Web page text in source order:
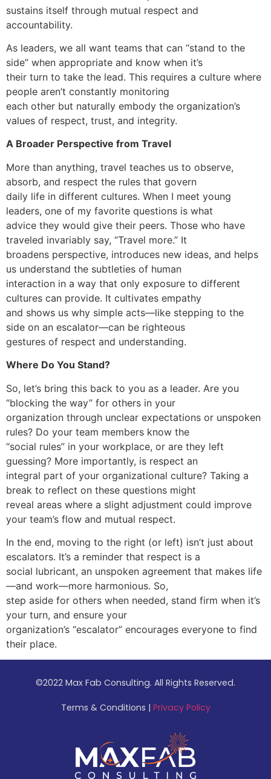
sustains itself through mutual respect and
accountability.
As leaders, we all want teams that can “stand to the
side” when appropriate and know when it’s
their turn to take the lead. This requires a culture where
people aren’t constantly monitoring
each other but naturally embody the organization’s
values of respect, trust, and integrity.
A Broader Perspective from Travel
More than anything, travel teaches us to observe,
absorb, and respect the rules that govern
daily life in different cultures. When I meet young
leaders, one of my favorite questions is what
advice they would give their peers. Those who have
traveled invariably say, “Travel more.” It
broadens perspective, introduces new ideas, and helps
us understand the subtleties of human
interaction in a way that only exposure to different
cultures can provide. It cultivates empathy
and shows us why simple acts—like stepping to the
side on an escalator—can be righteous
gestures of respect and understanding.
Where Do You Stand?
So, let’s bring this back to you as a leader. Are you
“blocking the way” for others in your
organization through unclear expectations or unspoken
rules? Do your team members know the
“social rules” in your workplace, or are they left
guessing? More importantly, is respect an
integral part of your organizational culture? Taking a
break to reflect on these questions might
reveal areas where a slight adjustment could improve
your team’s flow and mutual respect.
In the end, moving to the right (or left) isn’t just about
escalators. It’s a reminder that respect is a
social lubricant, an unspoken agreement that makes life
—and work—more harmonious. So,
step aside for others when needed, stand firm when it’s
your turn, and ensure your
organization’s “escalator” encourages everyone to find
their place.
©2022 Max Fab Consulting. All Rights Reserved.
Terms & Conditions | Privacy Policy